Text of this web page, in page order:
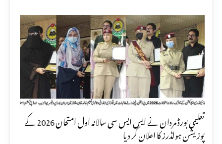
تعلیمی بورڈ مردان نے ایس ایس سی سالانہ اول امتحان 2026 کے
پوزیشن ہولڈرز کا اعلان کر دیا